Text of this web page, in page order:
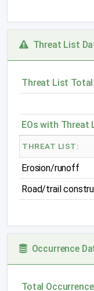
Threat List
Threat List Total:
EOs with Threat
THREAT LIST:
Erosion/runoff
Road/trail
Occurrence
Total